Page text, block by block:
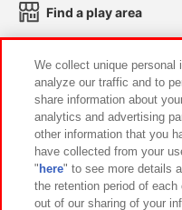
Find a play area
Search for a game
Play on smartphone
Events and
We collect unique
analyze our traffic and to
share information about
analytics and advertising
other information that you
have collected from your
" here" to see more details
the retention period of
out of our sharing of your